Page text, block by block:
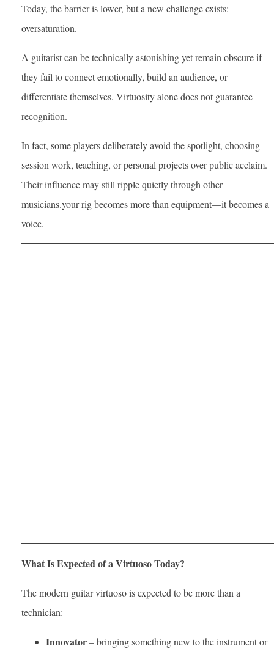
Today, the barrier is lower, but a new challenge exists:
oversaturation.
A guitarist can be technically astonishing yet remain obscure if
they fail to connect emotionally, build an audience, or
differentiate themselves. Virtuosity alone does not guarantee
recognition.
In fact, some players deliberately avoid the spotlight, choosing
session work, teaching, or personal projects over public acclaim.
Their influence may still ripple quietly through other
musicians.your rig becomes more than equipment—it becomes a
voice.
What Is Expected of a Virtuoso Today?
The modern guitar virtuoso is expected to be more than a
technician:
Innovator– bringing something new to the instrument or